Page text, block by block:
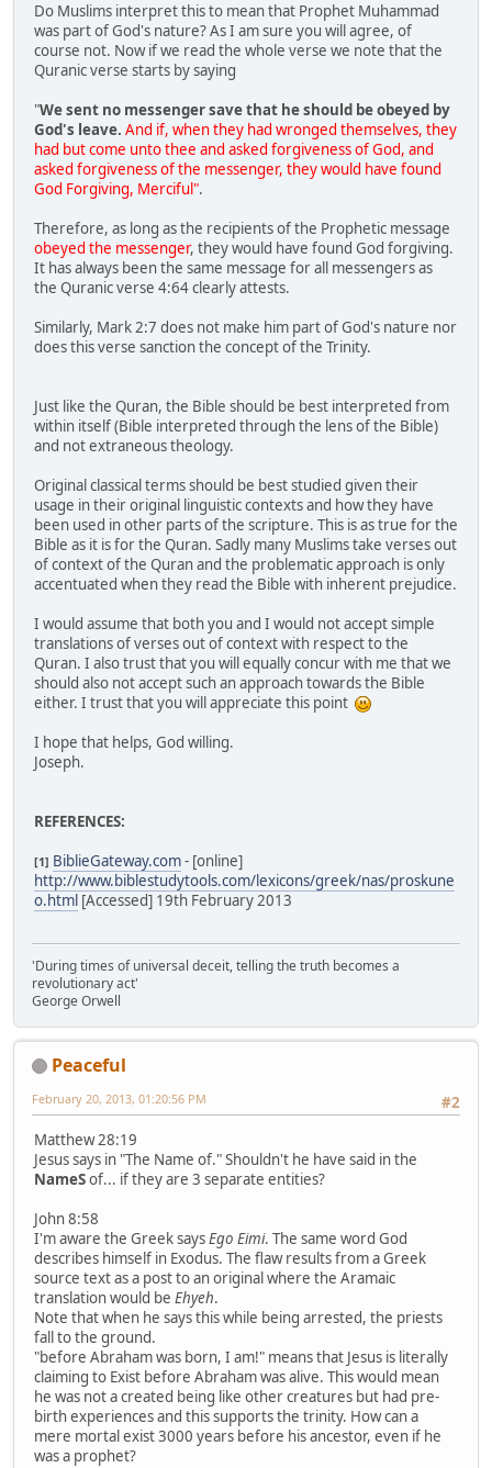
Do Muslims interpret this to mean that Prophet Muhammad
was part of God's nature? As I am sure you will agree, of
course not. Now if we read the whole verse we note that the
Quranic verse starts by saying
"We sent no messenger save that he should be obeyed by
God's leave. And if, when they had wronged themselves, they
had but come unto thee and asked forgiveness of God, and
asked forgiveness of the messenger, they would have found
God Forgiving, Merciful".
Therefore, as long as the recipients of the Prophetic message
obeyed the messenger, they would have found God forgiving.
It has always been the same message for all messengers as
the Quranic verse 4:64 clearly attests.
Similarly, Mark 2:7 does not make him part of God's nature nor
does this verse sanction the concept of the Trinity.
Just like the Quran, the Bible should be best interpreted from
within itself (Bible interpreted through the lens of the Bible)
and not extraneous theology.
Original classical terms should be best studied given their
usage in their original linguistic contexts and how they have
been used in other parts of the scripture. This is as true for the
Bible as it is for the Quran. Sadly many Muslims take verses out
of context of the Quran and the problematic approach is only
accentuated when they read the Bible with inherent prejudice.
I would assume that both you and I would not accept simple
translations of verses out of context with respect to the
Quran. I also trust that you will equally concur with me that we
should also not accept such an approach towards the Bible
either. I trust that you will appreciate this point
I hope that helps, God willing.
Joseph.
REFERENCES:
[1] BiblieGateway.com- [online]
http://www.biblestudytools.com/lexicons/greek/nas/proskune
o.html [Accessed] 19th February 2013
'During times of universal deceit, telling the truth becomes a
revolutionary act'
George Orwell
Peaceful
#2
February 20, 2013, 01:20:56 PM
Matthew 28:19
Jesus says in "The Name of." Shouldn't he have said in the
NameSof... if they are 3 separate entities?
John 8:58
I'm aware the Greek saysEgo Eimi. The same word God
describes himself in Exodus. The flaw results from a Greek
source text as a post to an original where the Aramaic
translation would be Ehyeh.
Note that when he says this while being arrested, the priests
fall to the ground.
"before Abraham was born, I am!" means that Jesus is literally
claiming to Exist before Abraham was alive. This would mean
he was not a created being like other creatures but had pre-
birth experiences and this supports the trinity. How can a
mere mortal exist 3000 years before his ancestor, even if he
was a prophet?